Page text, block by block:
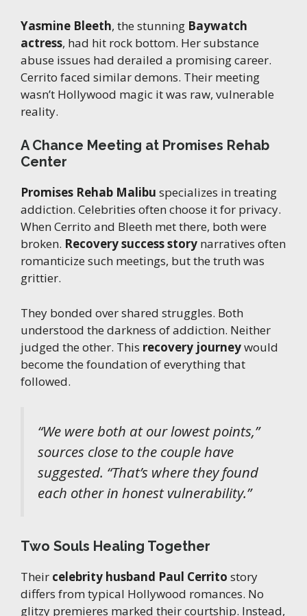
Yasmine Bleeth, the stunning Baywatch
actress, had hit rock bottom. Her substance
abuse issues had derailed a promising career.
Cerrito faced similar demons. Their meeting
wasn’t Hollywood magic it was raw, vulnerable
reality.
A Chance Meeting at Promises Rehab
Center
Promises Rehab Malibu specializes in treating
addiction. Celebrities often choose it for privacy.
When Cerrito and Bleeth met there, both were
broken. Recovery success story narratives often
romanticize such meetings, but the truth was
grittier.
They bonded over shared struggles. Both
understood the darkness of addiction. Neither
judged the other. This recovery journeywould
become the foundation of everything that
followed.
“We were both at our lowest points,”
sources close to the couple have
suggested. “That’s where they found
each other in honest vulnerability.”
Two Souls Healing Together
Their celebrity husband Paul Cerrito story
differs from typical Hollywood romances. No
glitzy premieres marked their courtship. Instead,